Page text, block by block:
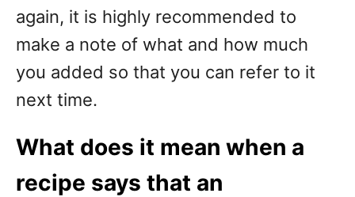
again, it is highly recommended to
make a note of what and how much
you added so that you can refer to it
next time.
What does it mean when a
recipe says that an